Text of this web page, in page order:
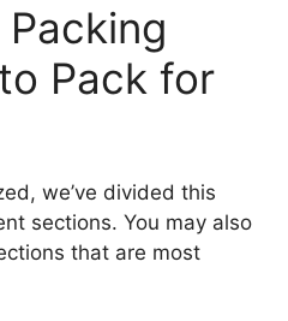
Pack for
we’ve divided this
sections. You may also
that are most